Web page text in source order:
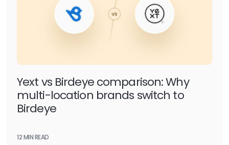
Yext vs Birdeye comparison: Why
multi-location brands switch to
Birdeye
12 MIN READ